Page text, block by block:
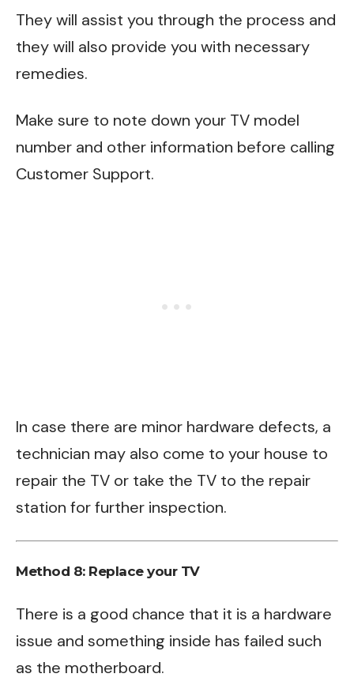
They will assist you through the process and
they will also provide you with necessary
remedies.
Make sure to note down your TV model
number and other information before calling
Customer Support.
In case there are minor hardware defects, a
technician may also come to your house to
repair the TV or take the TV to the repair
station for further inspection.
Method 8: Replace your TV
There is a good chance that it is a hardware
issue and something inside has failed such
as the motherboard.